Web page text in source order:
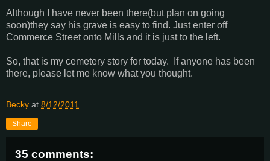
Although I have never been there(but plan on going
soon)they say his grave is easy to find. Just enter off
Commerce Street onto Mills and it is just to the left.
So, that is my cemetery story for today. If anyone has been
there, please let me know what you thought.
Becky at 8/12/2011
Share
35 comments: